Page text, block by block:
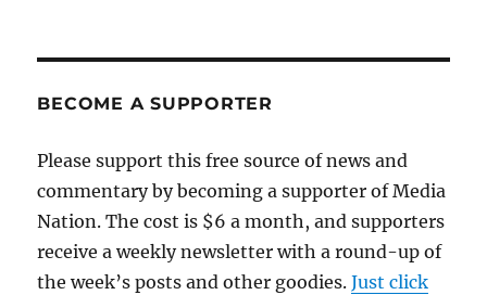
BECOME A SUPPORTER
Please support this free source of news and
commentary by becoming a supporter of Media
Nation. The cost is $6 a month, and supporters
receive a weekly newsletter with a round-up of
the week’s posts and other goodies.Just click